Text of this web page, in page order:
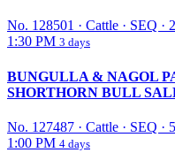
No. 128501 · Cattle · SEQ ·
1:30 PM 3 days
BUNGULLA & NAGOL
SHORTHORN BULL
No. 127487 · Cattle · SEQ ·
1:00 PM 4 days